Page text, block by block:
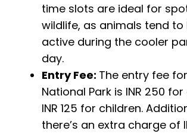
time slots are ideal for
wildlife, as animals tend
active during the cooler
day.
Entry Fee: The entry fee
National Park is INR 250
INR 125 for children.
there’s an extra charge of